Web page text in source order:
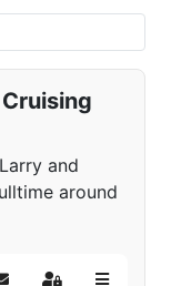
and
around